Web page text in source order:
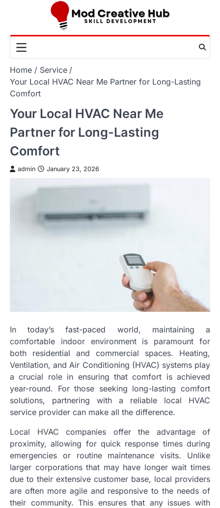
Home
Service
Your Local HVAC Near Me Partner for Long-Lasting
Comfort
Your Local HVAC Near Me
Partner for Long-Lasting
Comfort
admin January 23, 2026
In today’s fast-paced world, maintaining a
comfortable indoor environment is paramount for
both residential and commercial spaces. Heating,
Ventilation, and Air Conditioning (HVAC) systems play
a crucial role in ensuring that comfort is achieved
year-round. For those seeking long-lasting comfort
solutions, partnering with a reliable local HVAC
service provider can make all the difference.
Local HVAC companies offer the advantage of
proximity, allowing for quick response times during
emergencies or routine maintenance visits. Unlike
larger corporations that may have longer wait times
due to their extensive customer base, local providers
are often more agile and responsive to the needs of
their community. This ensures that any issues with